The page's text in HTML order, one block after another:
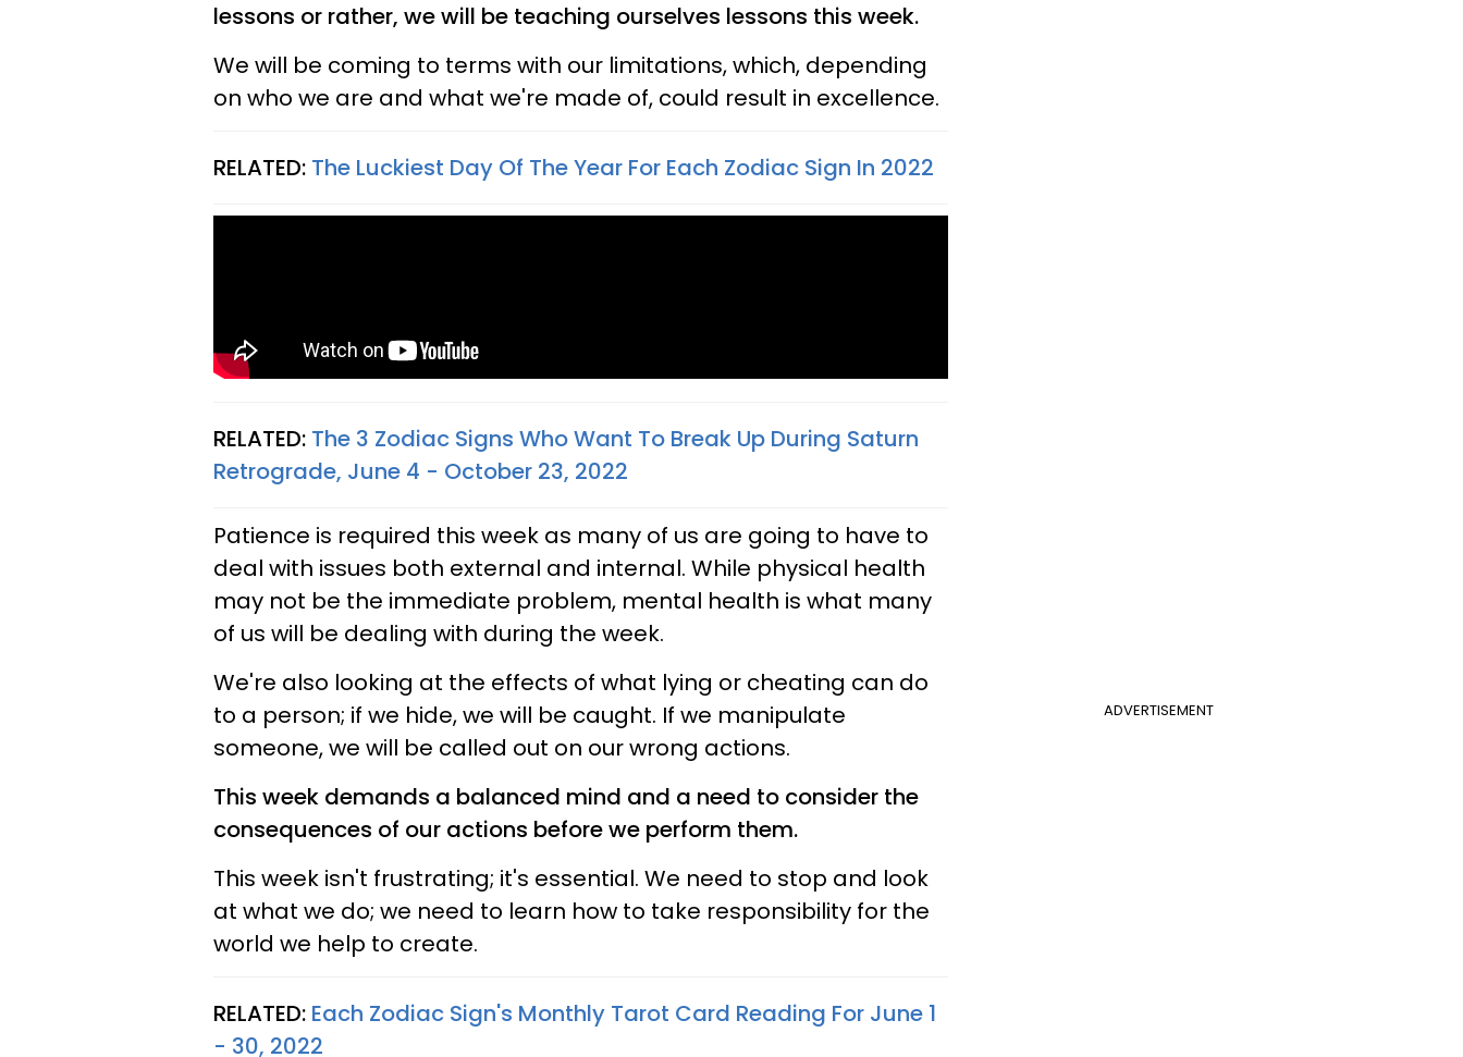
lessons or rather, we will be teaching ourselves lessons this week.
We will be coming to terms with our limitations, which, depending
on who we are and what we're made of, could result in excellence.
RELATED: The Luckiest Day Of The Year For Each Zodiac Sign In 2022
RELATED: The 3 Zodiac Signs Who Want To Break Up During Saturn
Retrograde, June 4 - October 23, 2022
Patience is required this week as many of us are going to have to
deal with issues both external and internal. While physical health
may not be the immediate problem, mental health is what many
of us will be dealing with during the week.
ADVERTISEMENT
We're also looking at the effects of what lying or cheating can do
to a person; if we hide, we will be caught. If we manipulate
someone, we will be called out on our wrong actions.
This week demands a balanced mind and a need to consider the
consequences of our actions before we perform them.
This week isn't frustrating; it's essential. We need to stop and look
at what we do; we need to learn how to take responsibility for the
world we help to create.
RELATED: Each Zodiac Sign's Monthly Tarot Card Reading For June 1
- 30, 2022